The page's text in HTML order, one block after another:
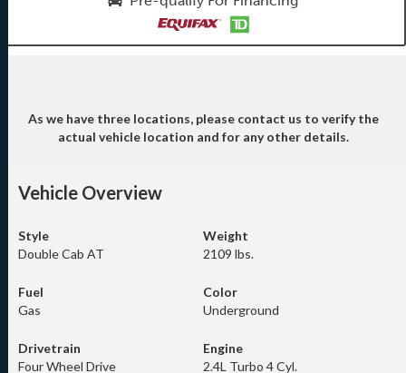
As we have three locations, please contact us to verify the
actual vehicle location and for any other details.
Vehicle Overview
Style
Double Cab AT
Weight
2109 lbs.
Fuel
Gas
Color
Underground
Drivetrain
Four Wheel Drive
Engine
2.4L Turbo 4 Cyl.